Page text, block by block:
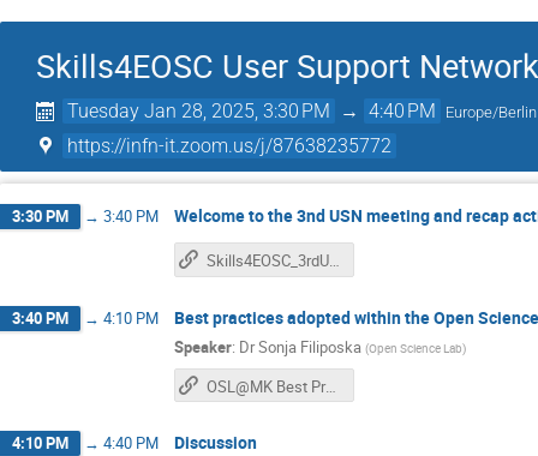
Skills4EOSC User Support
Tuesday Jan 28, 2025, 3:30 PM → 4:40 PM Europe/Berlin
https://infn-it.zoom.us/j/87638235772
3:30 PM → 3:40 PM Welcome to the 3nd USN meeting and recap
Skills4EOSC_3rdUSN_meeting
3:40 PM → 4:10 PM Best practices adopted within the Open
Speaker: DrSonja Filiposka (Open Science Lab)
OSL@MK Best Practices
4:10 PM → 4:40 PM Discussion